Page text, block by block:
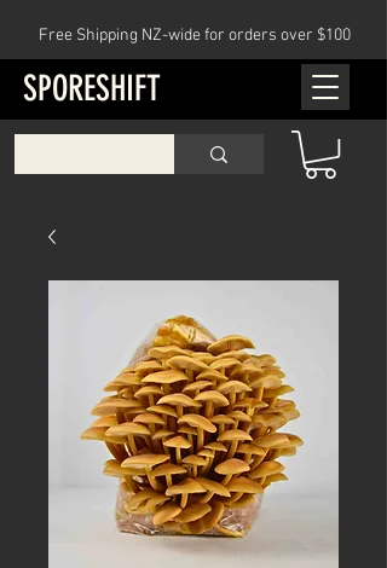
SPORESHIFT
Free Shipping NZ-wide for orders over $100